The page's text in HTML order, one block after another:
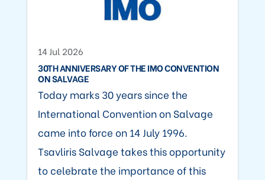
14 Jul 2026
30TH ANNIVERSARY OF THE IMO CONVENTION
ON SALVAGE
Today marks 30 years since the
International Convention on Salvage
came into force on 14 July 1996.
Tsavliris Salvage takes this opportunity
to celebrate the importance of this